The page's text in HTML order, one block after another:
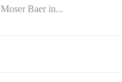
Moser Baer in...